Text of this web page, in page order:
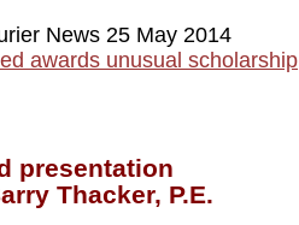
News 25 May 2014
awards unusual scholarship
presentation
Thacker, P.E.